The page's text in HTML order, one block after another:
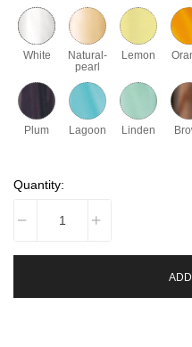
White
Natural-
pearl
Lemon
Plum Lagoon Linden
Quantity: